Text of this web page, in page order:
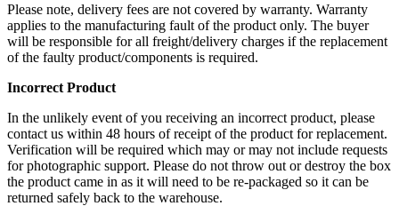
Please note, delivery fees are not covered by warranty. Warranty
applies to the manufacturing fault of the product only. The buyer
will be responsible for all freight/delivery charges if the replacement
of the faulty product/components is required.
Incorrect Product
In the unlikely event of you receiving an incorrect product, please
contact us within 48 hours of receipt of the product for replacement.
Verification will be required which may or may not include requests
for photographic support. Please do not throw out or destroy the box
the product came in as it will need to be re-packaged so it can be
returned safely back to the warehouse.